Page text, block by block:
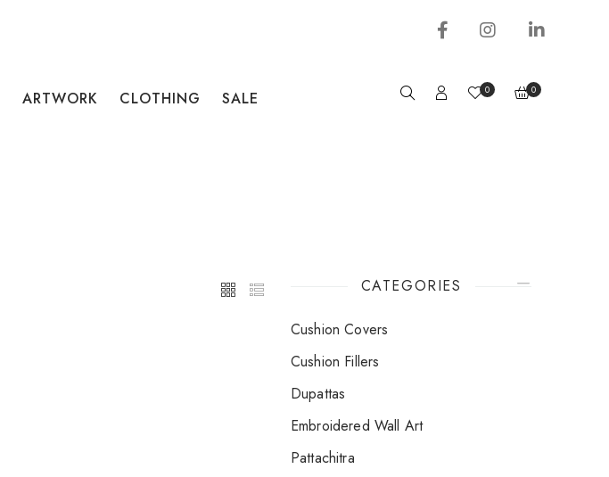
ARTWORK CLOTHING SALE 0 0
CATEGORIES
Cushion Covers
Cushion Fillers
Dupattas
Embroidered Wall Art
Pattachitra